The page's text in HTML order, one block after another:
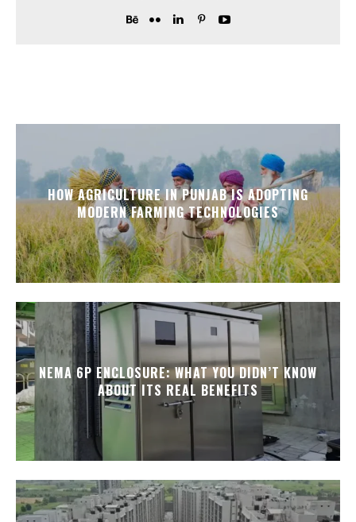
HOW AGRICULTURE IN PUNJAB IS ADOPTING
MODERN FARMING TECHNOLOGIES
NEMA 6P ENCLOSURE: WHAT YOU DIDN’T KNOW
ABOUT ITS REAL BENEFITS